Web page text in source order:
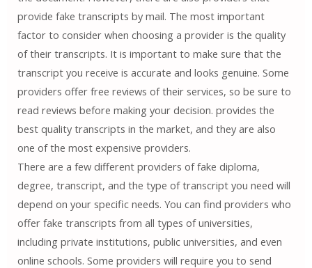
provide fake transcripts by mail. The most important
factor to consider when choosing a provider is the quality
of their transcripts. It is important to make sure that the
transcript you receive is accurate and looks genuine. Some
providers offer free reviews of their services, so be sure to
read reviews before making your decision. provides the
best quality transcripts in the market, and they are also
one of the most expensive providers.
There are a few different providers of fake diploma,
degree, transcript, and the type of transcript you need will
depend on your specific needs. You can find providers who
offer fake transcripts from all types of universities,
including private institutions, public universities, and even
online schools. Some providers will require you to send